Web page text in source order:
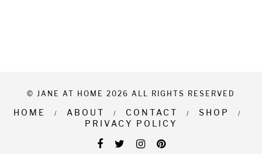
© JANE AT HOME 2026 ALL RIGHTS RESERVED
HOME ABOUT CONTACT
SHOP
PRIVACY POLICY